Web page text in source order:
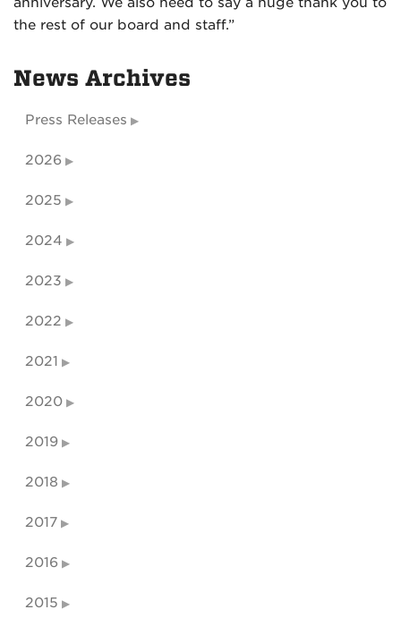
the rest of our board and staff.”
News Archives
Press Releases
2026
2025
2024
2023
2022
2021
2020
2019
2018
2017
2016
2015